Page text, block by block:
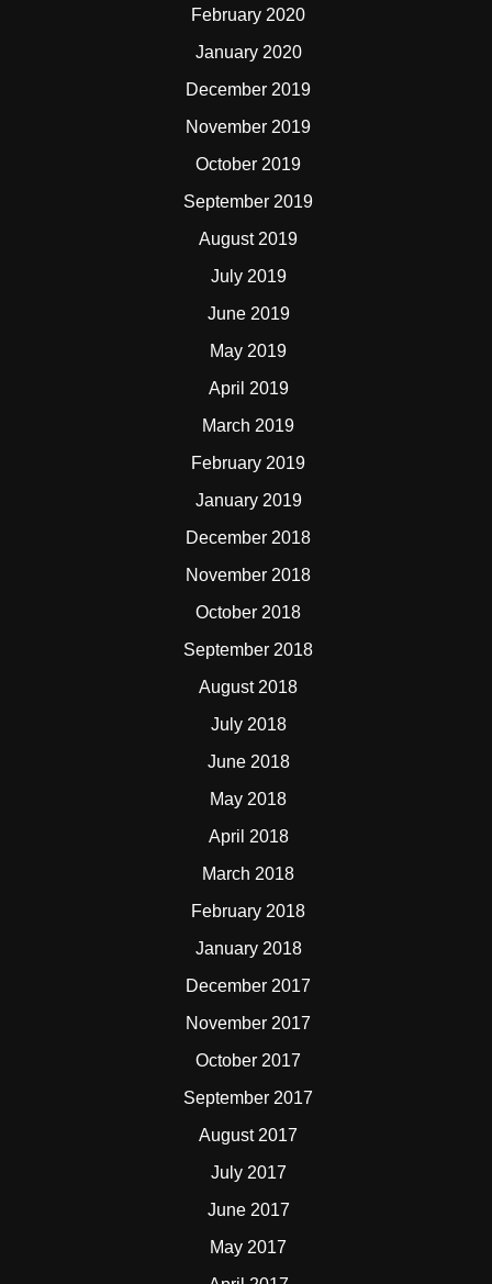
February 2020
January 2020
December 2019
November 2019
October 2019
September 2019
August 2019
July 2019
June 2019
May 2019
April 2019
March 2019
February 2019
January 2019
December 2018
November 2018
October 2018
September 2018
August 2018
July 2018
June 2018
May 2018
April 2018
March 2018
February 2018
January 2018
December 2017
November 2017
October 2017
September 2017
August 2017
July 2017
June 2017
May 2017